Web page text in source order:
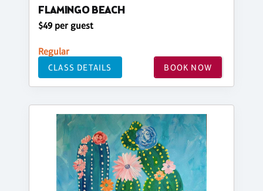
FLAMINGO BEACH
$49 per guest
Regular
CLASS DETAILS BOOK NOW